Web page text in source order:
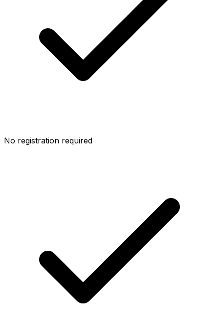
No registration required